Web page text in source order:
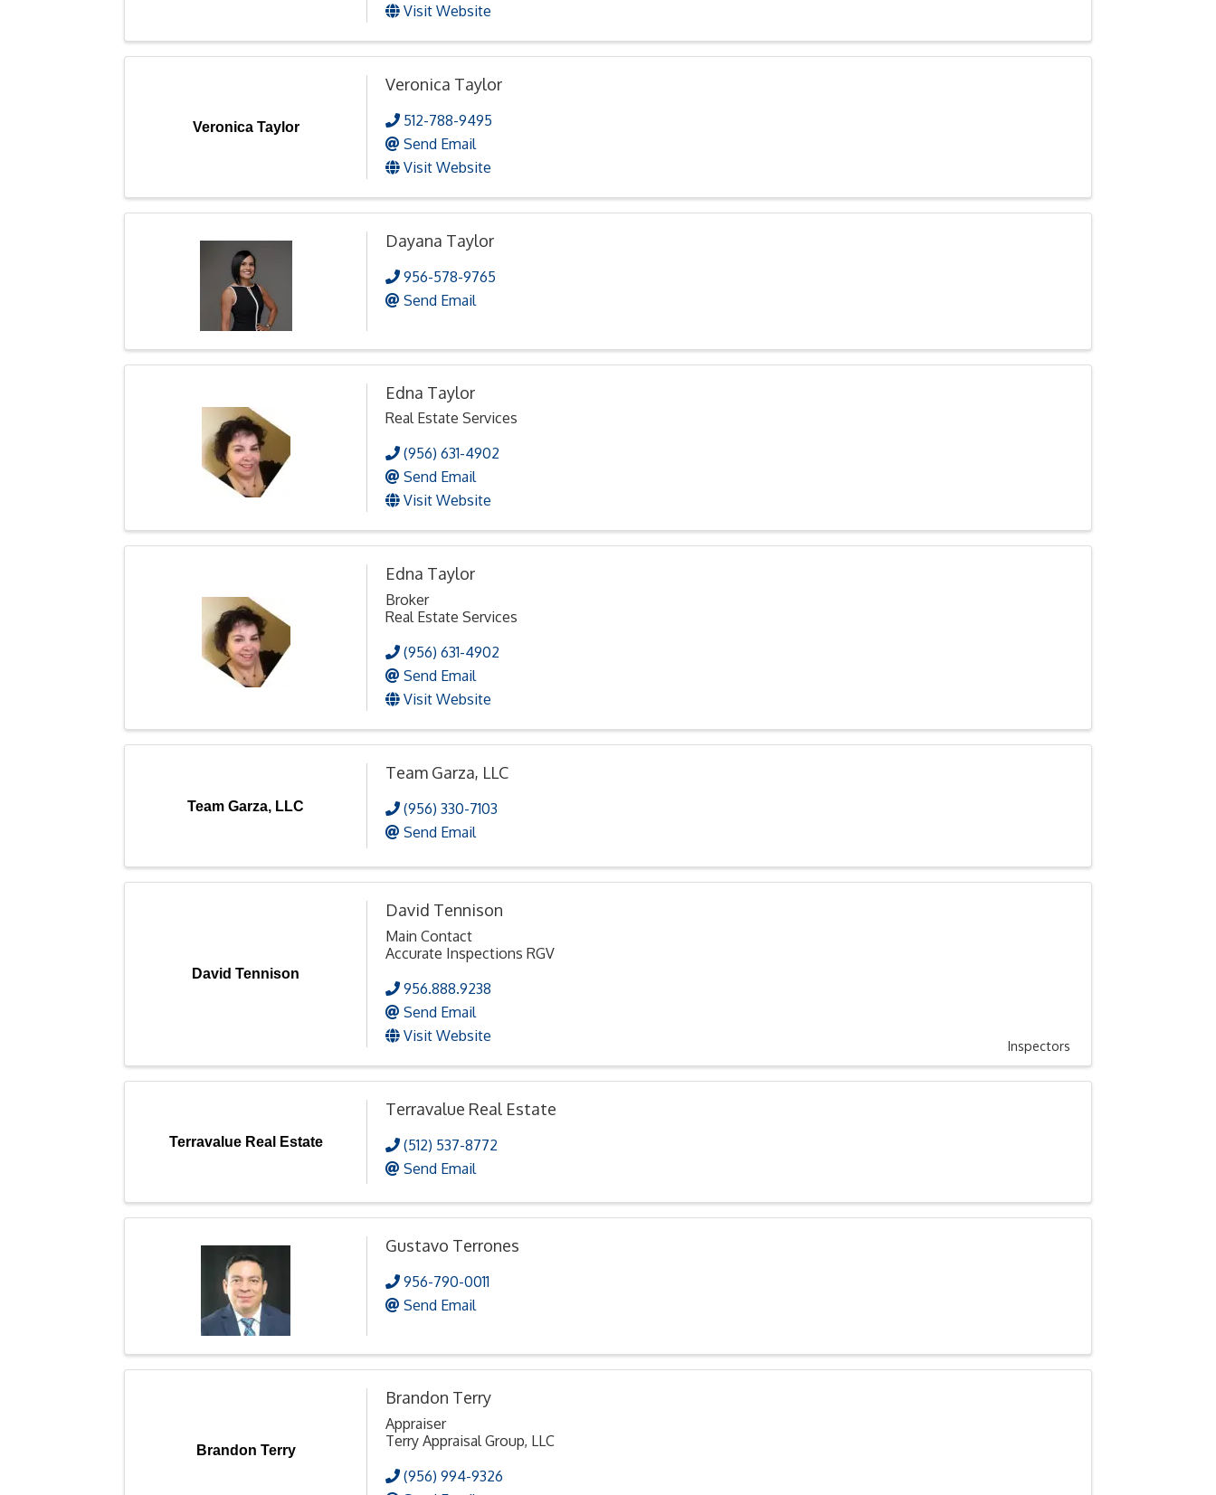
Visit Website
Veronica Taylor
Veronica Taylor
512-788-9495
Send Email
Visit Website
Dayana Taylor
956-578-9765
Send Email
Edna Taylor
Real Estate Services
(956) 631-4902
Send Email
Visit Website
Edna Taylor
Broker
Real Estate Services
(956) 631-4902
Send Email
Visit Website
Team Garza, LLC
Team Garza, LLC
(956) 330-7103
Send Email
David Tennison
David Tennison
Main Contact
Accurate Inspections RGV
956.888.9238
Send Email
Visit Website
Inspectors
Terravalue Real Estate
Terravalue Real Estate
(512) 537-8772
Send Email
Gustavo Terrones
956-790-0011
Send Email
Brandon Terry
Brandon Terry
Appraiser
Terry Appraisal Group, LLC
(956) 994-9326